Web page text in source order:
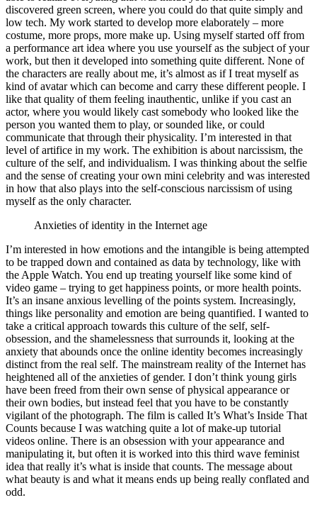
discovered green screen, where you could do that quite simply and
low tech. My work started to develop more elaborately – more
costume, more props, more make up. Using myself started off from
a performance art idea where you use yourself as the subject of your
work, but then it developed into something quite different. None of
the characters are really about me, it’s almost as if I treat myself as
kind of avatar which can become and carry these different people. I
like that quality of them feeling inauthentic, unlike if you cast an
actor, where you would likely cast somebody who looked like the
person you wanted them to play, or sounded like, or could
communicate that through their physicality. I’m interested in that
level of artifice in my work. The exhibition is about narcissism, the
culture of the self, and individualism. I was thinking about the selfie
and the sense of creating your own mini celebrity and was interested
in how that also plays into the self-conscious narcissism of using
myself as the only character.
Anxieties of identity in the Internet age
I’m interested in how emotions and the intangible is being attempted
to be trapped down and contained as data by technology, like with
the Apple Watch. You end up treating yourself like some kind of
video game – trying to get happiness points, or more health points.
It’s an insane anxious levelling of the points system. Increasingly,
things like personality and emotion are being quantified. I wanted to
take a critical approach towards this culture of the self, self-
obsession, and the shamelessness that surrounds it, looking at the
anxiety that abounds once the online identity becomes increasingly
distinct from the real self. The mainstream reality of the Internet has
heightened all of the anxieties of gender. I don’t think young girls
have been freed from their own sense of physical appearance or
their own bodies, but instead feel that you have to be constantly
vigilant of the photograph. The film is called It’s What’s Inside That
Counts because I was watching quite a lot of make-up tutorial
videos online. There is an obsession with your appearance and
manipulating it, but often it is worked into this third wave feminist
idea that really it’s what is inside that counts. The message about
what beauty is and what it means ends up being really conflated and
odd.